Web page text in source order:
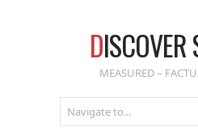
DISCOVER
MEASURED –